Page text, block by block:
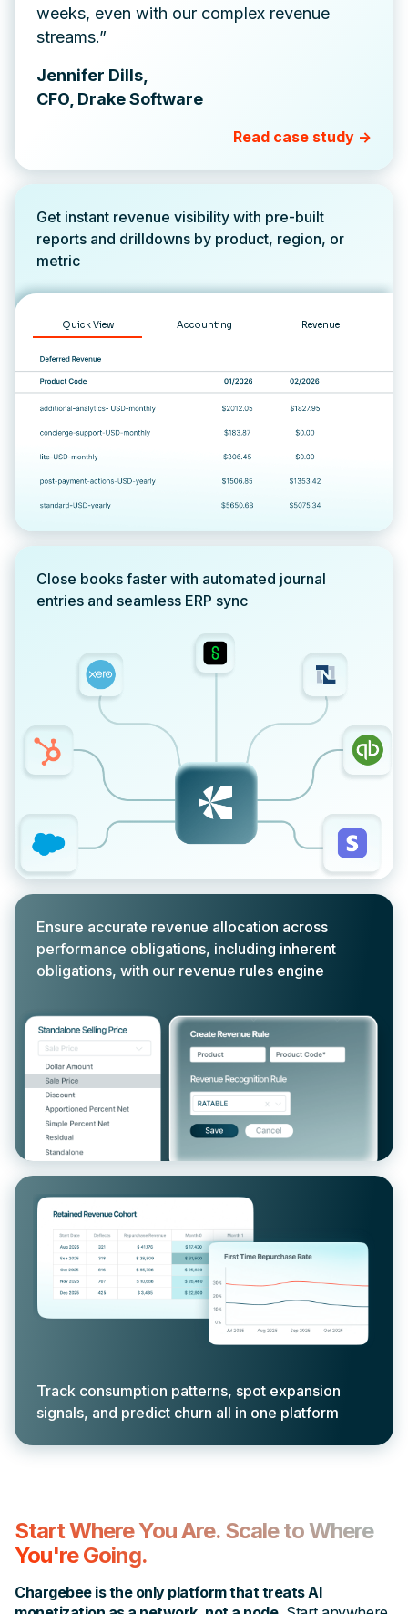
weeks, even with our complex revenue
streams.”
Jennifer Dills,
CFO, Drake Software
Read case study ->
Get instant revenue visibility with pre-built
reports and drilldowns by product, region, or
metric
Quick View Accounting Revenue
Close books faster with automated journal
entries and seamless ERP sync
Ensure accurate revenue allocation across
performance obligations, including inherent
obligations, with our revenue rules engine
Track consumption patterns, spot expansion
signals, and predict churn all in one platform
Start Where You Are. Scale to Where
You're Going.
Chargebee is the only platform that treats AI